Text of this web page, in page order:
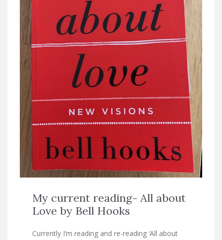
My current reading- All about
Love by Bell Hooks
Currently I’m reading and re-reading ‘All about